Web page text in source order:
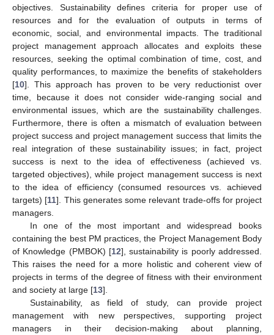
objectives. Sustainability defines criteria for proper use of
resources and for the evaluation of outputs in terms of
economic, social, and environmental impacts. The traditional
project management approach allocates and exploits these
resources, seeking the optimal combination of time, cost, and
quality performances, to maximize the benefits of stakeholders
[10]. This approach has proven to be very reductionist over
time, because it does not consider wide-ranging social and
environmental issues, which are the sustainability challenges.
Furthermore, there is often a mismatch of evaluation between
project success and project management success that limits the
real integration of these sustainability issues; in fact, project
success is next to the idea of effectiveness (achieved vs.
targeted objectives), while project management success is next
to the idea of efficiency (consumed resources vs. achieved
targets) [11]. This generates some relevant trade-offs for project
managers.
In one of the most important and widespread books
containing the best PM practices, the Project Management Body
of Knowledge (PMBOK) [12], sustainability is poorly addressed.
This raises the need for a more holistic and coherent view of
projects in terms of the degree of fitness with their environment
and society at large [13].
Sustainability, as field of study, can provide project
management with new perspectives, supporting project
managers in their decision-making about planning,